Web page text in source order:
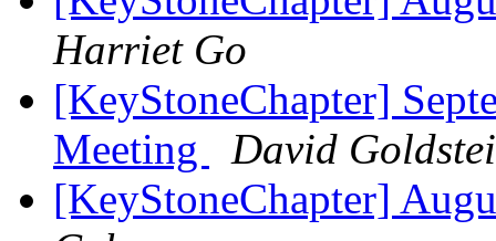
Harriet Go
[KeyStoneChapter]
Meeting
David
[KeyStoneChapter]